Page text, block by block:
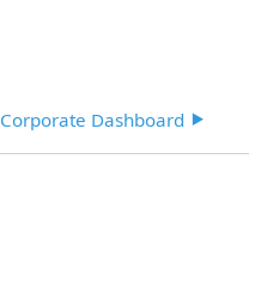
Corporate Dashboard